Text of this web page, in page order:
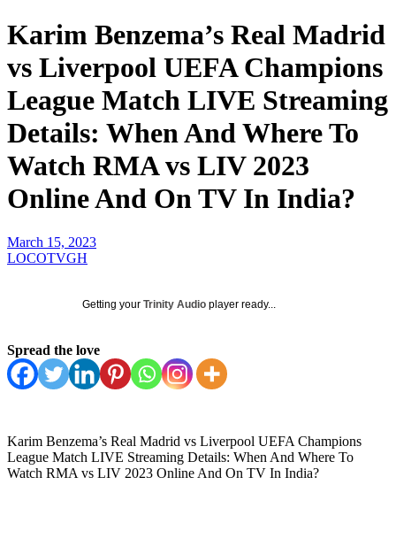
Karim Benzema’s Real Madrid
vs Liverpool UEFA Champions
League Match LIVE Streaming
Details: When And Where To
Watch RMA vs LIV 2023
Online And On TV In India?
March 15, 2023
LOCOTVGH
Getting your Trinity Audio player ready...
Spread the love
Karim Benzema’s Real Madrid vs Liverpool UEFA Champions
League Match LIVE Streaming Details: When And Where To
Watch RMA vs LIV 2023 Online And On TV In India?